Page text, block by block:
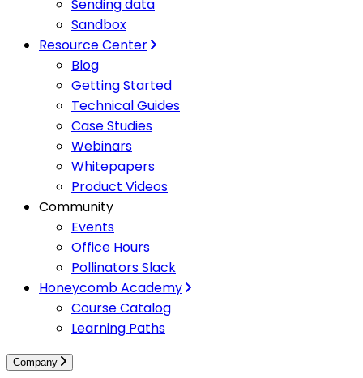
Sending data
Sandbox
Resource Center
Blog
Getting Started
Technical Guides
Case Studies
Webinars
Whitepapers
Product Videos
Community
Events
Office Hours
Pollinators Slack
Honeycomb Academy
Course Catalog
Learning Paths
Company